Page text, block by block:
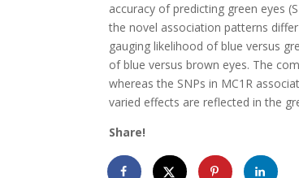
accuracy of predicting green eyes
the novel association patterns
gauging likelihood of blue versus
of blue versus brown eyes. The
whereas the SNPs in MC1R
varied effects are reflected in the
Share!